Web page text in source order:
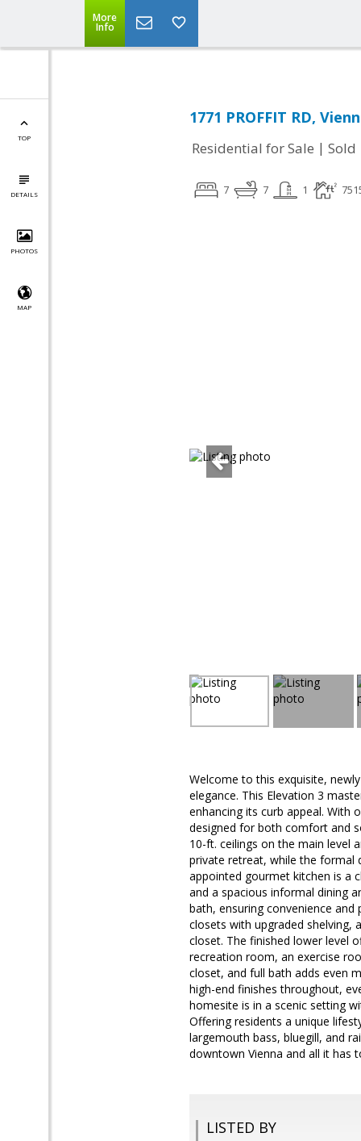
More
Info
TOP
DETAILS
PHOTOS
MAP
1771 PROFFIT RD,
Residential for Sale | Sold
7 7 1
Welcome to this exquisite,
elegance. This Elevation 3
enhancing its curb appeal. With
designed for both comfort and
10-ft. ceilings on the main level
private retreat, while the formal
appointed gourmet kitchen is a
and a spacious informal dining
bath, ensuring convenience and
closets with upgraded shelving,
closet. The finished lower level
recreation room, an exercise
closet, and full bath adds even
high-end finishes throughout,
homesite is in a scenic setting
Offering residents a unique
largemouth bass, bluegill, and
downtown Vienna and all it has
LISTED BY